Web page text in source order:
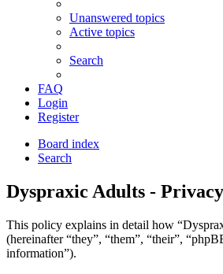
Unanswered topics
Active topics
Search
FAQ
Login
Register
Board index
Search
Dyspraxic Adults -
This policy explains in detail how
(hereinafter “they”, “them”, “their”,
information”).